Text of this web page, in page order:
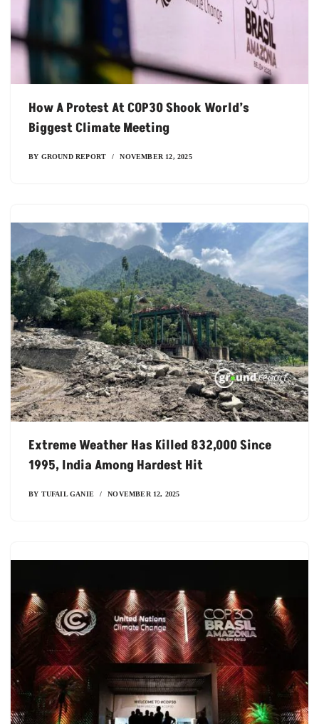
How A Protest At COP30 Shook World’s
Biggest Climate Meeting
BY GROUND REPORT NOVEMBER 12, 2025
Extreme Weather Has Killed 832,000 Since
1995, India Among Hardest Hit
BY TUFAIL GANIE NOVEMBER 12, 2025